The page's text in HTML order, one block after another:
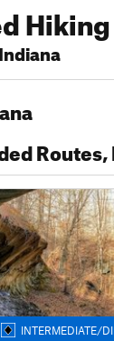
INTERMEDIATE/